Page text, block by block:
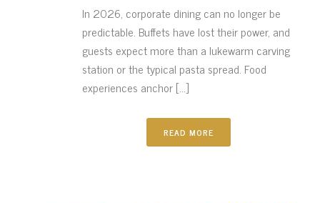
In 2026, corporate dining can no longer be
predictable. Buffets have lost their power, and
guests expect more than a lukewarm carving
station or the typical pasta spread. Food
experiences anchor [...]
READ MORE